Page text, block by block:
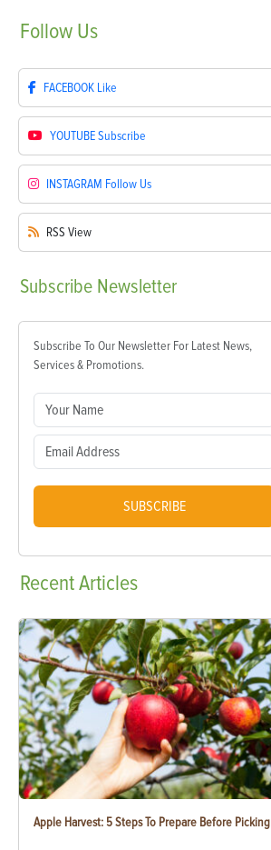
Follow Us
FACEBOOK Like
YOUTUBESubscribe
INSTAGRAM Follow Us
RSS View
Subscribe Newsletter
Subscribe To Our Newsletter For Latest News,
Services & Promotions.
SUBSCRIBE
RecentArticles
Apple Harvest: 5 Steps To Prepare Before Picking